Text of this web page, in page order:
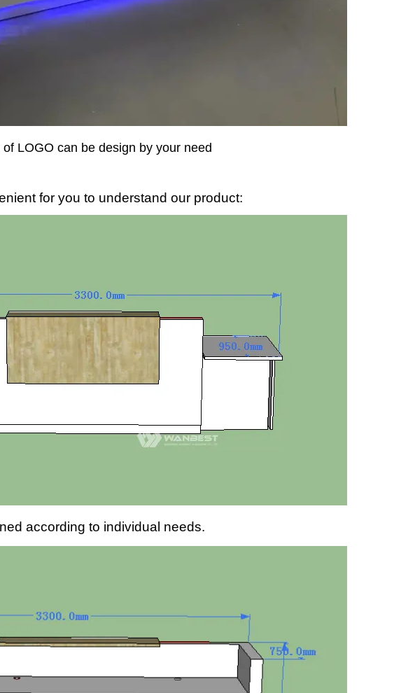
LOGO can be design by your need
for you to understand our product:
according to individual needs.